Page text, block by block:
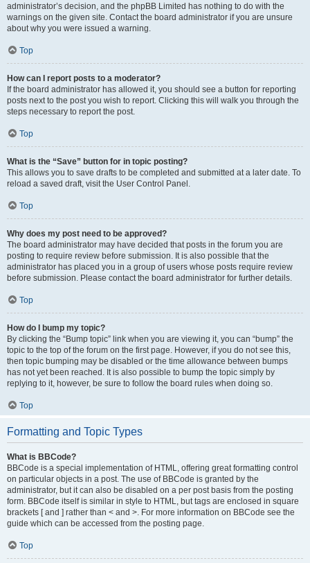
administrator’s decision, and the phpBB Limited has nothing to do with the
warnings on the given site. Contact the board administrator if you are unsure
about why you were issued a warning.
Top
How can I report posts to a moderator?
If the board administrator has allowed it, you should see a button for reporting
posts next to the post you wish to report. Clicking this will walk you through the
steps necessary to report the post.
Top
What is the “Save” button for in topic posting?
This allows you to save drafts to be completed and submitted at a later date. To
reload a saved draft, visit the User Control Panel.
Top
Why does my post need to be approved?
The board administrator may have decided that posts in the forum you are
posting to require review before submission. It is also possible that the
administrator has placed you in a group of users whose posts require review
before submission. Please contact the board administrator for further details.
Top
How do I bump my topic?
By clicking the “Bump topic” link when you are viewing it, you can “bump” the
topic to the top of the forum on the first page. However, if you do not see this,
then topic bumping may be disabled or the time allowance between bumps
has not yet been reached. It is also possible to bump the topic simply by
replying to it, however, be sure to follow the board rules when doing so.
Top
Formatting and Topic Types
What is BBCode?
BBCode is a special implementation of HTML, offering great formatting control
on particular objects in a post. The use of BBCode is granted by the
administrator, but it can also be disabled on a per post basis from the posting
form. BBCode itself is similar in style to HTML, but tags are enclosed in square
brackets [ and ] rather than < and >. For more information on BBCode see the
guide which can be accessed from the posting page.
Top